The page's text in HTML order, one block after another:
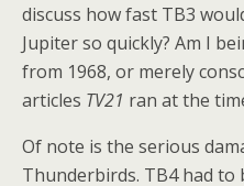
discuss how fast TB3
Jupiter so quickly? Am I
from 1968, or merely
articles TV21 ran at the
Of note is the serious
Thunderbirds. TB4 had to